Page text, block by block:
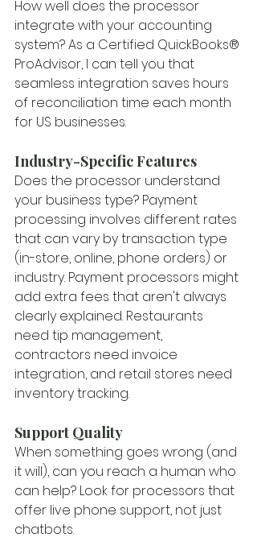
How well does the processor
integrate with your accounting
system? As a Certified QuickBooks®
ProAdvisor, I can tell you that
seamless integration saves hours
of reconciliation time each month
for US businesses.
Industry-Specific Features
Does the processor understand
your business type? Payment
processing involves different rates
that can vary by transaction type
(in-store, online, phone orders) or
industry. Payment processors might
add extra fees that aren't always
clearly explained. Restaurants
need tip management,
contractors need invoice
integration, and retail stores need
inventory tracking.
Support Quality
When something goes wrong (and
it will), can you reach a human who
can help? Look for processors that
offer live phone support, not just
chatbots.